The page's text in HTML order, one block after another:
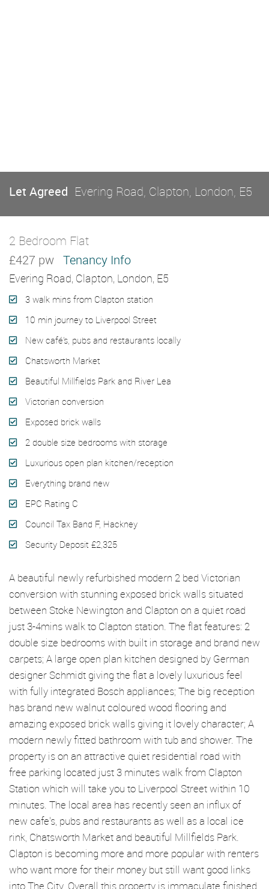
Let Agreed Evering Road, Clapton, London, E5
2 Bedroom Flat
£427 pw Tenancy Info
Evering Road, Clapton, London, E5
3 walk mins from Clapton station
10 min journey to Liverpool Street
New café's, pubs and restaurants locally
Chatsworth Market
Beautiful Millfields Park and River Lea
Victorian conversion
Exposed brick walls
2 double size bedrooms with storage
Luxurious open plan kitchen/reception
Everything brand new
EPC Rating C
Council Tax Band F, Hackney
Security Deposit £2,325
A beautiful newly refurbished modern 2 bed Victorian
conversion with stunning exposed brick walls situated
between Stoke Newington and Clapton on a quiet road
just 3-4mins walk to Clapton station. The flat features: 2
double size bedrooms with built in storage and brand new
carpets; A large open plan kitchen designed by German
designer Schmidt giving the flat a lovely luxurious feel
with fully integrated Bosch appliances; The big reception
has brand new walnut coloured wood flooring and
amazing exposed brick walls giving it lovely character; A
modern newly fitted bathroom with tub and shower. The
property is on an attractive quiet residential road with
free parking located just 3 minutes walk from Clapton
Station which will take you to Liverpool Street within 10
minutes. The local area has recently seen an influx of
new cafe's, pubs and restaurants as well as a local ice
rink, Chatsworth Market and beautiful Millfields Park.
Clapton is becoming more and more popular with renters
who want more for their money but still want good links
into The City. Overall this property is immaculate finished